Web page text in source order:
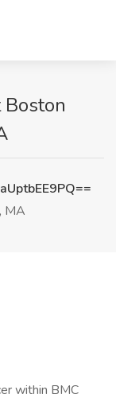
Boston
MA
within BMC